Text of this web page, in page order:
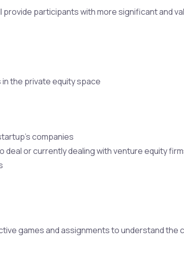
participants with more significant and
the private equity space
companies
or currently dealing with venture equity
games and assignments to understand the